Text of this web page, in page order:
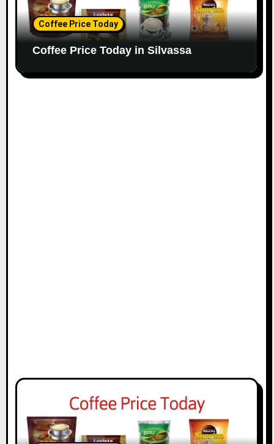
Coffee Price Today
Coffee Price Today in Silvassa